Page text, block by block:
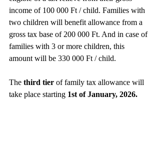
income of 100 000 Ft / child. Families with
two children will benefit allowance from a
gross tax base of 200 000 Ft. And in case of
families with 3 or more children, this
amount will be 330 000 Ft / child.
The third tier of family tax allowance will
take place starting 1st of January, 2026.